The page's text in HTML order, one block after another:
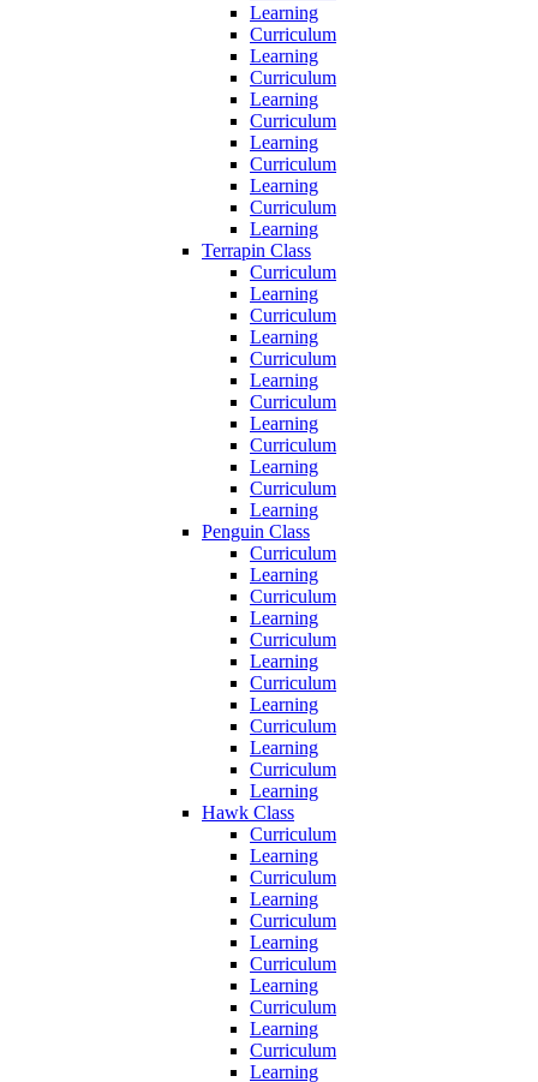
Learning
Curriculum
Learning
Curriculum
Learning
Curriculum
Learning
Curriculum
Learning
Curriculum
Learning
Terrapin Class
Curriculum
Learning
Curriculum
Learning
Curriculum
Learning
Curriculum
Learning
Curriculum
Learning
Curriculum
Learning
Penguin Class
Curriculum
Learning
Curriculum
Learning
Curriculum
Learning
Curriculum
Learning
Curriculum
Learning
Curriculum
Learning
Hawk Class
Curriculum
Learning
Curriculum
Learning
Curriculum
Learning
Curriculum
Learning
Curriculum
Learning
Curriculum
Learning